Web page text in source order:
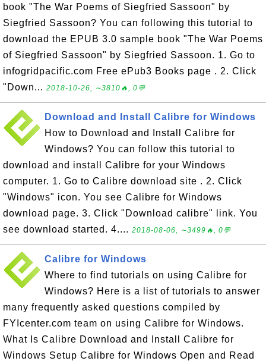
book "The War Poems of Siegfried Sassoon" by
Siegfried Sassoon? You can following this tutorial to
download the EPUB 3.0 sample book "The War Poems
of Siegfried Sassoon" by Siegfried Sassoon. 1. Go to
infogridpacific.com Free ePub3 Books page . 2. Click
"Down... 2018-10-26, ∼3810🔥, 0💬
Download and Install Calibre for Windows
How to Download and Install Calibre for
Windows? You can follow this tutorial to
download and install Calibre for your Windows
computer. 1. Go to Calibre download site . 2. Click
"Windows" icon. You see Calibre for Windows
download page. 3. Click "Download calibre" link. You
see download started. 4.... 2018-08-06, ∼3499🔥, 0💬
Calibre for Windows
Where to find tutorials on using Calibre for
Windows? Here is a list of tutorials to answer
many frequently asked questions compiled by
FYIcenter.com team on using Calibre for Windows.
What Is Calibre Download and Install Calibre for
Windows Setup Calibre for Windows Open and Read